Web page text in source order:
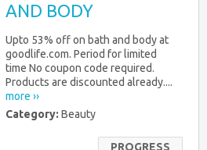
AND BODY
Upto 53% off on bath and body at
goodlife.com. Period for limited
time No coupon code required.
Products are discounted already....
more ››
Category: Beauty
PROGRESS